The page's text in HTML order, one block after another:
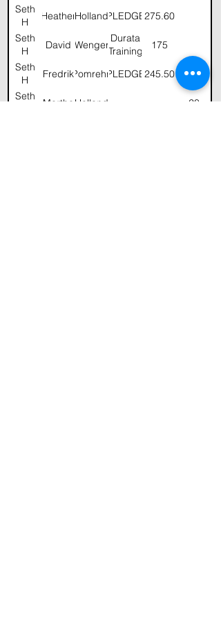
Seth
H
HeatherHollandPLEDGE 275.60
Seth
H
David Wenger
Durata
Training
175
Seth
H
FredrikPomrehnPLEDGE 245.50
Seth
Martha Holland
20